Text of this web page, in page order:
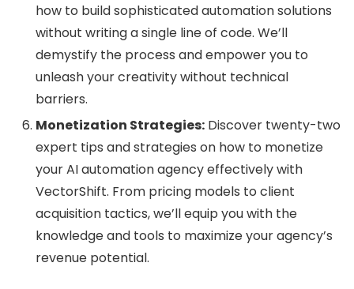
how to build sophisticated automation solutions
without writing a single line of code. We’ll
demystify the process and empower you to
unleash your creativity without technical
barriers.
Monetization Strategies: Discover twenty-two
expert tips and strategies on how to monetize
your AI automation agency effectively with
VectorShift. From pricing models to client
acquisition tactics, we’ll equip you with the
knowledge and tools to maximize your agency’s
revenue potential.